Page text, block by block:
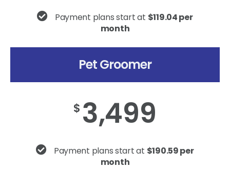
Payment plans start at $119.04 per
month
Pet Groomer
$ 3,499
Payment plans start at $190.59 per
month